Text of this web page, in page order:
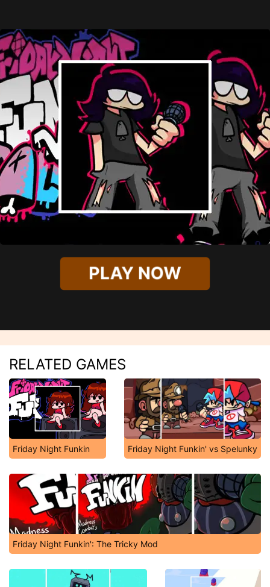
PLAY NOW
RELATED GAMES
Friday Night Funkin Friday Night Funkin' vs Spelunky
Friday Night Funkin': The Tricky Mod